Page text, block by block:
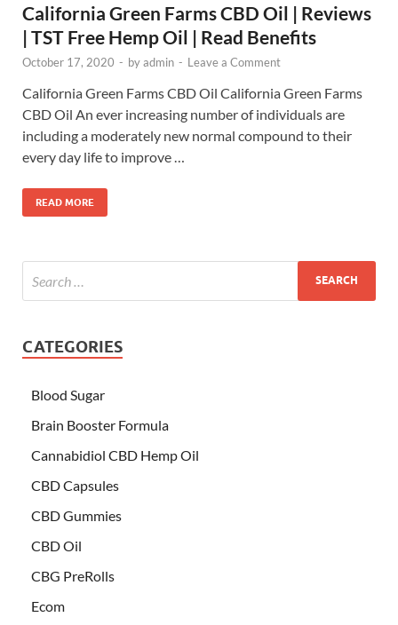
California Green Farms CBD Oil | Reviews
| TST Free Hemp Oil | Read Benefits
October 17, 2020 - byadmin - Leave a Comment
California Green Farms CBD Oil California Green Farms
CBD Oil An ever increasing number of individuals are
including a moderately new normal compound to their
every day life to improve …
READ MORE
CATEGORIES
Blood Sugar
Brain Booster Formula
Cannabidiol CBD Hemp Oil
CBD Capsules
CBD Gummies
CBD Oil
CBG PreRolls
Ecom